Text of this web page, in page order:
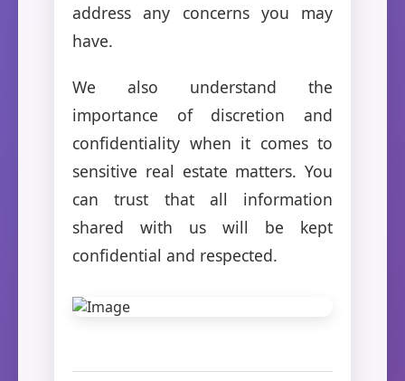
address any concerns you may
have.
We also understand the
importance of discretion and
confidentiality when it comes to
sensitive real estate matters. You
can trust that all information
shared with us will be kept
confidential and respected.